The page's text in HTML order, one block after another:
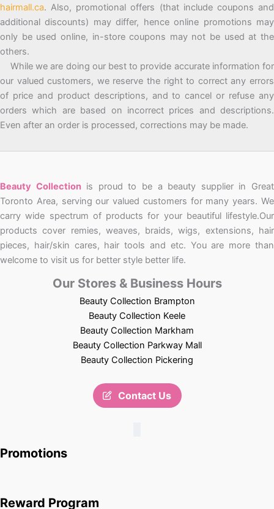
hairmall.ca. Also, promotional offers (that include coupons and
additional discounts) may differ, hence online promotions may
only be used online, in-store coupons may not be used at the
others.
While we are doing our best to provide accurate information for
our valued customers, we reserve the right to correct any errors
of price and product descriptions, and to cancel or refuse any
orders which are based on incorrect prices and descriptions.
Even after an order is processed, corrections may be made.
Beauty Collectionis proud to be a beauty supplier in Great
Toronto Area, serving our valued customers for many years. We
carry wide spectrum of products for your beautiful lifestyle.Our
products cover remies, weaves, braids, wigs, extensions, hair
pieces, hair/skin cares, hair tools and etc. You are more than
welcome to visit us for better style better life.
Our Stores & Business Hours
Beauty Collection Brampton
Beauty Collection Keele
Beauty Collection Markham
Beauty Collection Parkway Mall
Beauty Collection Pickering
Contact Us
Promotions
Reward Program